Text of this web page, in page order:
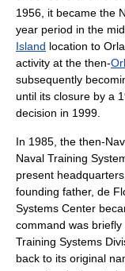
1956, it became the
year period in the
Island location to
activity at the then-
subsequently
until its closure by a
decision in 1999.
In 1985, the then-
Naval Training
present
founding father, de
Systems Center
command was
Training Systems
back to its original